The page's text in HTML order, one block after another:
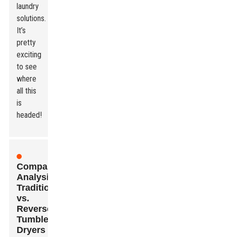
laundry
solutions.
It’s
pretty
exciting
to see
where
all this
is
headed!
Comparative
Analysis:
Traditional
vs.
Reverse
Tumble
Dryers